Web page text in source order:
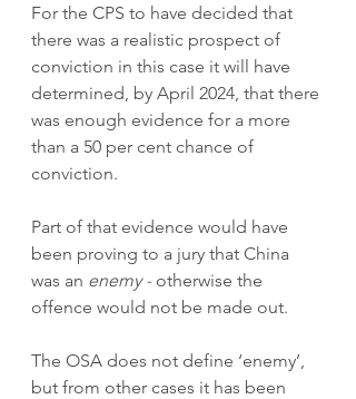
For the CPS to have decided that
there was a realistic prospect of
conviction in this case it will have
determined, by April 2024, that there
was enough evidence for a more
than a 50 per cent chance of
conviction.
Part of that evidence would have
been proving to a jury that China
was an enemy - otherwise the
offence would not be made out.
The OSA does not define ‘enemy’,
but from other cases it has been